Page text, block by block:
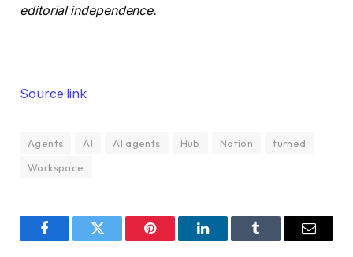
editorial independence.
Source link
Agents AI AI agents Hub Notion
turned
Workspace
FacebookTwitter Pinterest LinkedInTumblr Email